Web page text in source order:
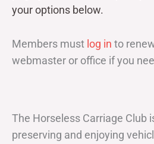
your options below.
Members must log in to
webmaster or office if you
The Horseless Carriage Club
preserving and enjoying